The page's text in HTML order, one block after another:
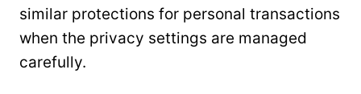
similar protections for personal transactions
when the privacy settings are managed
carefully.